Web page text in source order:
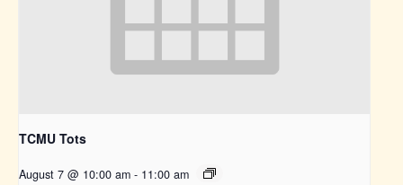
TCMU Tots
August 7 @ 10:00 am - 11:00 am